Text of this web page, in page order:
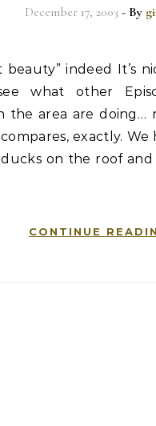
December 17, 2003 - By
beauty” indeed It’s
what other
the area are doing…
exactly.
ducks on the roof
CONTINUE